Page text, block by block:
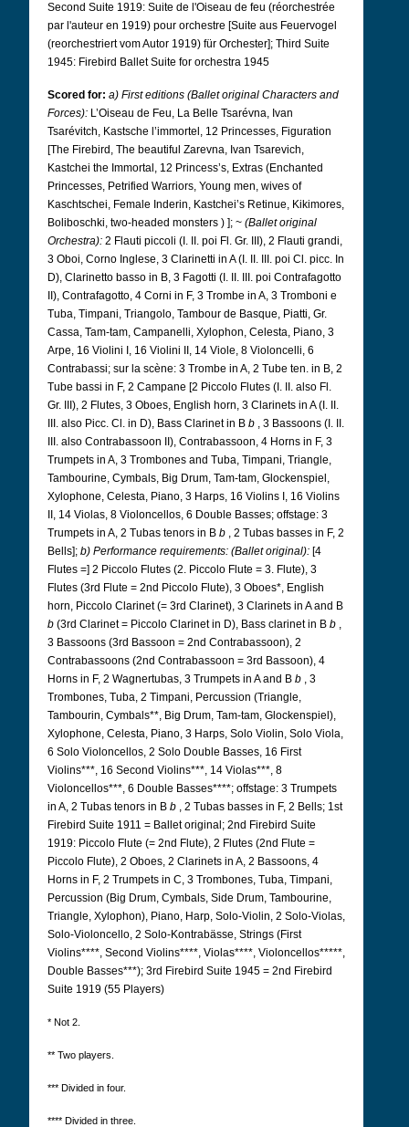
Second Suite 1919: Suite de l'Oiseau de feu (réorchestrée
par l'auteur en 1919) pour orchestre [Suite aus Feuervogel
(reorchestriert vom Autor 1919) für Orchester]; Third Suite
1945: Firebird Ballet Suite for orchestra 1945
Scored for: a) First editions (Ballet original Characters and
Forces): L’Oiseau de Feu, La Belle Tsarévna, Ivan
Tsarévitch, Kastsche l’immortel, 12 Princesses, Figuration
[The Firebird, The beautiful Zarevna, Ivan Tsarevich,
Kastchei the Immortal, 12 Princess’s, Extras (Enchanted
Princesses, Petrified Warriors, Young men, wives of
Kaschtschei, Female Inderin, Kastchei’s Retinue, Kikimores,
Boliboschki, two-headed monsters ) ]; ~ (Ballet original
Orchestra): 2 Flauti piccoli (I. II. poi Fl. Gr. III), 2 Flauti grandi,
3 Oboi, Corno Inglese, 3 Clarinetti in A (I. II. III. poi Cl. picc. In
D), Clarinetto basso in B, 3 Fagotti (I. II. III. poi Contrafagotto
II), Contrafagotto, 4 Corni in F, 3 Trombe in A, 3 Tromboni e
Tuba, Timpani, Triangolo, Tambour de Basque, Piatti, Gr.
Cassa, Tam-tam, Campanelli, Xylophon, Celesta, Piano, 3
Arpe, 16 Violini I, 16 Violini II, 14 Viole, 8 Violoncelli, 6
Contrabassi; sur la scène: 3 Trombe in A, 2 Tube ten. in B, 2
Tube bassi in F, 2 Campane [2 Piccolo Flutes (I. II. also Fl.
Gr. III), 2 Flutes, 3 Oboes, English horn, 3 Clarinets in A (I. II.
III. also Picc. Cl. in D), Bass Clarinet in B b , 3 Bassoons (I. II.
III. also Contrabassoon II), Contrabassoon, 4 Horns in F, 3
Trumpets in A, 3 Trombones and Tuba, Timpani, Triangle,
Tambourine, Cymbals, Big Drum, Tam-tam, Glockenspiel,
Xylophone, Celesta, Piano, 3 Harps, 16 Violins I, 16 Violins
II, 14 Violas, 8 Violoncellos, 6 Double Basses; offstage: 3
Trumpets in A, 2 Tubas tenors in B b , 2 Tubas basses in F, 2
Bells]; b) Performance requirements: (Ballet original): [4
Flutes =] 2 Piccolo Flutes (2. Piccolo Flute = 3. Flute), 3
Flutes (3rd Flute = 2nd Piccolo Flute), 3 Oboes*, English
horn, Piccolo Clarinet (= 3rd Clarinet), 3 Clarinets in A and B
b (3rd Clarinet = Piccolo Clarinet in D), Bass clarinet in B b ,
3 Bassoons (3rd Bassoon = 2nd Contrabassoon), 2
Contrabassoons (2nd Contrabassoon = 3rd Bassoon), 4
Horns in F, 2 Wagnertubas, 3 Trumpets in A and B b , 3
Trombones, Tuba, 2 Timpani, Percussion (Triangle,
Tambourin, Cymbals**, Big Drum, Tam-tam, Glockenspiel),
Xylophone, Celesta, Piano, 3 Harps, Solo Violin, Solo Viola,
6 Solo Violoncellos, 2 Solo Double Basses, 16 First
Violins***, 16 Second Violins***, 14 Violas***, 8
Violoncellos***, 6 Double Basses****; offstage: 3 Trumpets
in A, 2 Tubas tenors in B b , 2 Tubas basses in F, 2 Bells; 1st
Firebird Suite 1911 = Ballet original; 2nd Firebird Suite
1919: Piccolo Flute (= 2nd Flute), 2 Flutes (2nd Flute =
Piccolo Flute), 2 Oboes, 2 Clarinets in A, 2 Bassoons, 4
Horns in F, 2 Trumpets in C, 3 Trombones, Tuba, Timpani,
Percussion (Big Drum, Cymbals, Side Drum, Tambourine,
Triangle, Xylophon), Piano, Harp, Solo-Violin, 2 Solo-Violas,
Solo-Violoncello, 2 Solo-Kontrabässe, Strings (First
Violins****, Second Violins****, Violas****, Violoncellos*****,
Double Basses***); 3rd Firebird Suite 1945 = 2nd Firebird
Suite 1919 (55 Players)
* Not 2.
** Two players.
*** Divided in four.
**** Divided in three.